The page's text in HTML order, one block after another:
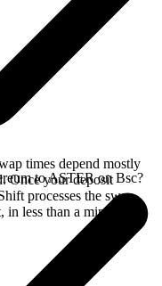
times depend mostly
Once your deposit
processes the swap
less than a minute on
to ASTER on Bsc?